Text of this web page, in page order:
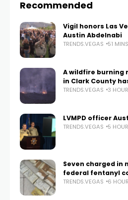
Recommended
Vigil honors Las
Austin Abdelnabi
TRENDS.VEGAS 51
A wildfire burning
in Clark County
TRENDS.VEGAS 3
LVMPD officer
TRENDS.VEGAS 5
Seven charged in
federal fentanyl
TRENDS.VEGAS 6